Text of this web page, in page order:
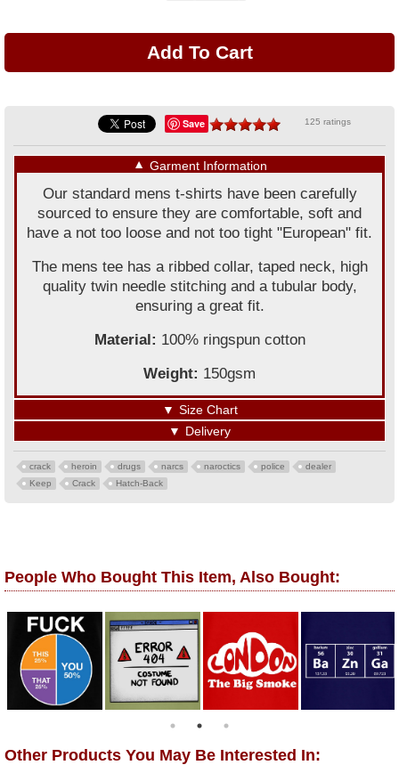
Save 125 ratings
▼ Garment Information
Our standard mens t-shirts have been carefully
sourced to ensure they are comfortable, soft and
have a not too loose and not too tight "European" fit.
The mens tee has a ribbed collar, taped neck, high
quality twin needle stitching and a tubular body,
ensuring a great fit.
Material: 100% ringspun cotton
Weight: 150gsm
▼ Size Chart
▼ Delivery
crack heroin drugs narcs naroctics police
dealer
Keep
Crack Hatch-Back
People Who Bought This Item, Also Bought:
Other Products You May Be Interested In: